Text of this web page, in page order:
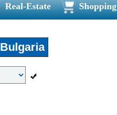
Real-Estate Shopping
Bulgaria